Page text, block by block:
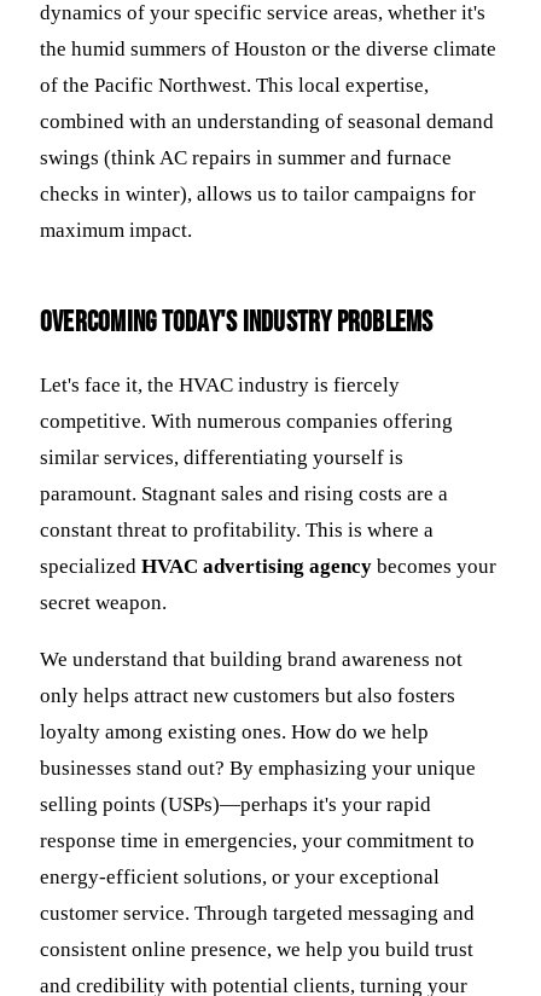
dynamics of your specific service areas, whether it's
the humid summers of Houston or the diverse climate
of the Pacific Northwest. This local expertise,
combined with an understanding of seasonal demand
swings (think AC repairs in summer and furnace
checks in winter), allows us to tailor campaigns for
maximum impact.
Overcoming Today's Industry Problems
Let's face it, the HVAC industry is fiercely
competitive. With numerous companies offering
similar services, differentiating yourself is
paramount. Stagnant sales and rising costs are a
constant threat to profitability. This is where a
specialized HVAC advertising agency becomes your
secret weapon.
We understand that building brand awareness not
only helps attract new customers but also fosters
loyalty among existing ones. How do we help
businesses stand out? By emphasizing your unique
selling points (USPs)—perhaps it's your rapid
response time in emergencies, your commitment to
energy-efficient solutions, or your exceptional
customer service. Through targeted messaging and
consistent online presence, we help you build trust
and credibility with potential clients, turning your